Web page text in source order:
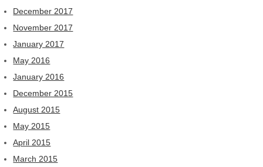
December 2017
November 2017
January 2017
May 2016
January 2016
December 2015
August 2015
May 2015
April 2015
March 2015